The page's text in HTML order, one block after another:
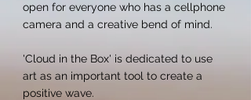
open for everyone who has a cellphone
camera and a creative bend of mind.
'Cloud in the Box' is dedicated to use
art as an important tool to create a
positive wave.